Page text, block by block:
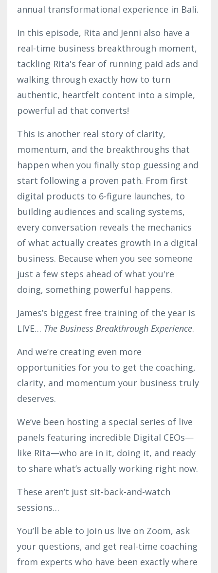
annual transformational experience in Bali.
In this episode, Rita and Jenni also have a
real-time business breakthrough moment,
tackling Rita's fear of running paid ads and
walking through exactly how to turn
authentic, heartfelt content into a simple,
powerful ad that converts!
This is another real story of clarity,
momentum, and the breakthroughs that
happen when you finally stop guessing and
start following a proven path. From first
digital products to 6-figure launches, to
building audiences and scaling systems,
every conversation reveals the mechanics
of what actually creates growth in a digital
business. Because when you see someone
just a few steps ahead of what you're
doing, something powerful happens.
James’s biggest free training of the year is
LIVE… The Business Breakthrough Experience.
And we’re creating even more
opportunities for you to get the coaching,
clarity, and momentum your business truly
deserves.
We’ve been hosting a special series of live
panels featuring incredible Digital CEOs—
like Rita—who are in it, doing it, and ready
to share what’s actually working right now.
These aren’t just sit-back-and-watch
sessions…
You’ll be able to join us live on Zoom, ask
your questions, and get real-time coaching
from experts who have been exactly where